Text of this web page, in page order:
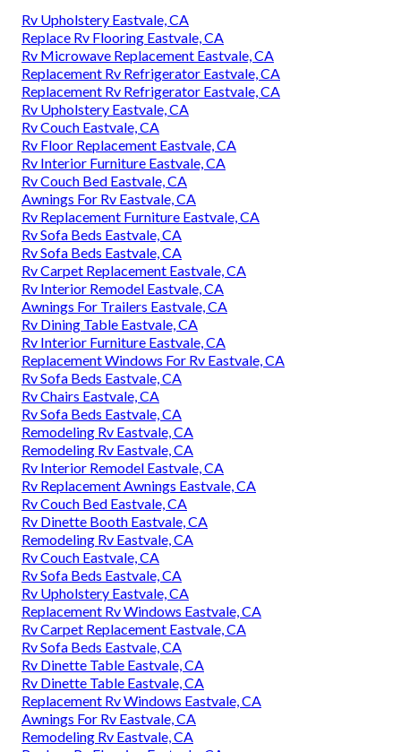
Rv Upholstery Eastvale, CA
Replace Rv Flooring Eastvale, CA
Rv Microwave Replacement Eastvale, CA
Replacement Rv Refrigerator Eastvale, CA
Replacement Rv Refrigerator Eastvale, CA
Rv Upholstery Eastvale, CA
Rv Couch Eastvale, CA
Rv Floor Replacement Eastvale, CA
Rv Interior Furniture Eastvale, CA
Rv Couch Bed Eastvale, CA
Awnings For Rv Eastvale, CA
Rv Replacement Furniture Eastvale, CA
Rv Sofa Beds Eastvale, CA
Rv Sofa Beds Eastvale, CA
Rv Carpet Replacement Eastvale, CA
Rv Interior Remodel Eastvale, CA
Awnings For Trailers Eastvale, CA
Rv Dining Table Eastvale, CA
Rv Interior Furniture Eastvale, CA
Replacement Windows For Rv Eastvale, CA
Rv Sofa Beds Eastvale, CA
Rv Chairs Eastvale, CA
Rv Sofa Beds Eastvale, CA
Remodeling Rv Eastvale, CA
Remodeling Rv Eastvale, CA
Rv Interior Remodel Eastvale, CA
Rv Replacement Awnings Eastvale, CA
Rv Couch Bed Eastvale, CA
Rv Dinette Booth Eastvale, CA
Remodeling Rv Eastvale, CA
Rv Couch Eastvale, CA
Rv Sofa Beds Eastvale, CA
Rv Upholstery Eastvale, CA
Replacement Rv Windows Eastvale, CA
Rv Carpet Replacement Eastvale, CA
Rv Sofa Beds Eastvale, CA
Rv Dinette Table Eastvale, CA
Rv Dinette Table Eastvale, CA
Replacement Rv Windows Eastvale, CA
Awnings For Rv Eastvale, CA
Remodeling Rv Eastvale, CA